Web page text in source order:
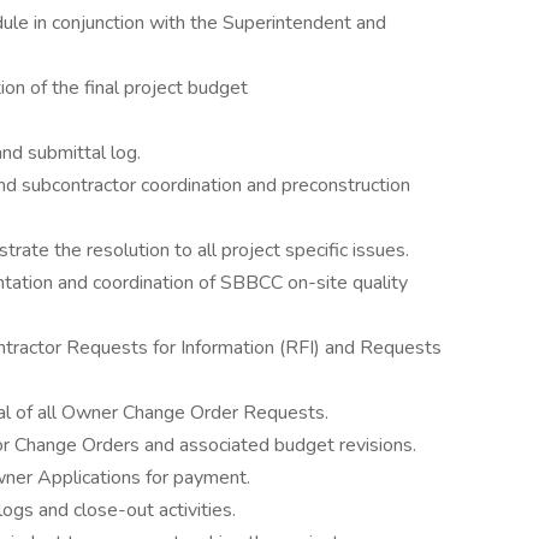
in conjunction with the Superintendent and
of the final project budget
submittal log.
subcontractor coordination and preconstruction
the resolution to all project specific issues.
and coordination of SBBCC on-site quality
Requests for Information (RFI) and Requests
of all Owner Change Order Requests.
Orders and associated budget revisions.
Applications for payment.
and close-out activities.